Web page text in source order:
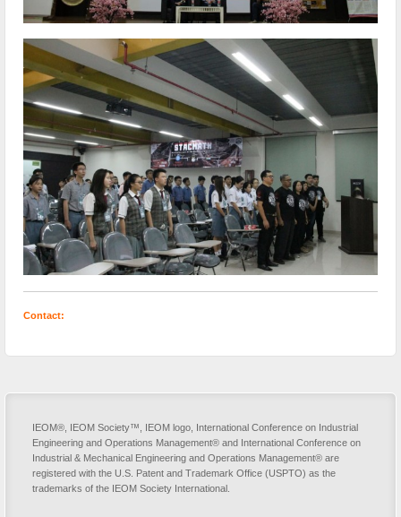
Contact:
IEOM®, IEOM Society™, IEOM logo, International Conference on Industrial
Engineering and Operations Management® and International Conference on
Industrial & Mechanical Engineering and Operations Management® are
registered with the U.S. Patent and Trademark Office (USPTO) as the
trademarks of the IEOM Society International.